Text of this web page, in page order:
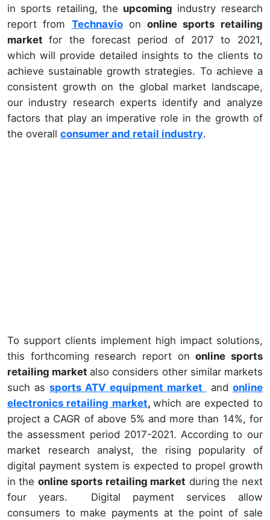
in sports retailing, the upcoming industry research
report from Technavioononline sports retailing
marketfor the forecast period of 2017 to 2021,
which will provide detailed insights to the clients to
achieve sustainable growth strategies. To achieve a
consistent growth on the global market landscape,
our industry research experts identify and analyze
factors that play an imperative role in the growth of
the overall consumer and retail industry.
To support clients implement high impact solutions,
this forthcoming research report ononline sports
retailing market also considers other similar markets
such assports ATV equipment market and online
electronics retailing market,which are expected to
project a CAGR of above 5% and more than 14%, for
the assessment period 2017-2021. According to our
market research analyst, the rising popularity of
digital payment system is expected to propel growth
in the online sports retailing market during the next
four years. Digital payment services allow
consumers to make payments at the point of sale